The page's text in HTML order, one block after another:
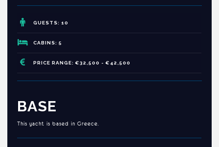
GUESTS: 10
CABINS: 5
PRICE RANGE: €32,500 - €42,500
BASE
This yacht is based in Greece.